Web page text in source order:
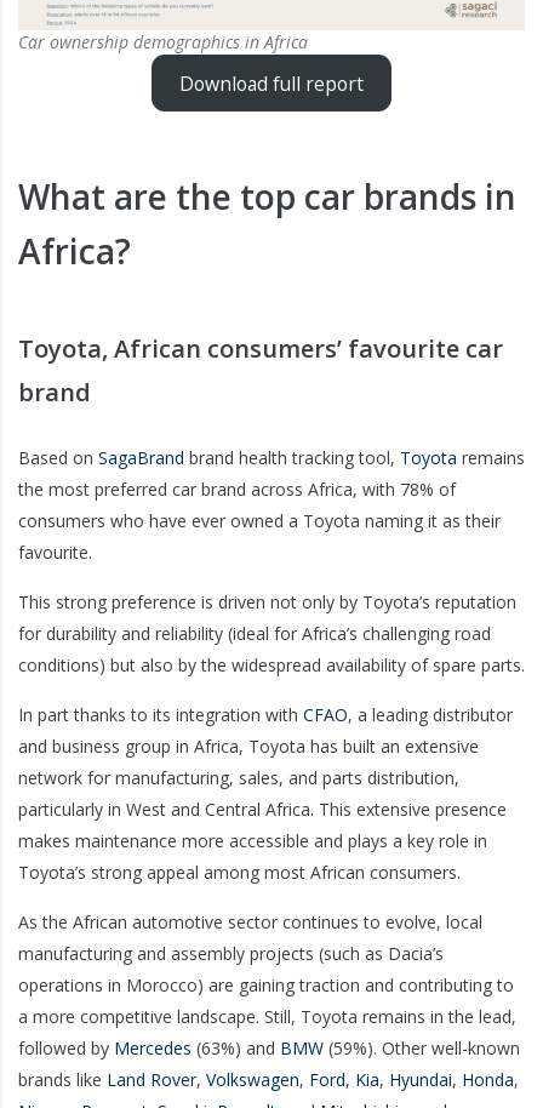
Car ownership demographics in Africa
Download full report
What are the top car brands in
Africa?
Toyota, African consumers’ favourite car
brand
Based on SagaBrand brand health tracking tool, Toyota remains
the most preferred car brand across Africa, with 78% of
consumers who have ever owned a Toyota naming it as their
favourite.
This strong preference is driven not only by Toyota’s reputation
for durability and reliability (ideal for Africa’s challenging road
conditions) but also by the widespread availability of spare parts.
In part thanks to its integration with CFAO, a leading distributor
and business group in Africa, Toyota has built an extensive
network for manufacturing, sales, and parts distribution,
particularly in West and Central Africa. This extensive presence
makes maintenance more accessible and plays a key role in
Toyota’s strong appeal among most African consumers.
As the African automotive sector continues to evolve, local
manufacturing and assembly projects (such as Dacia’s
operations in Morocco) are gaining traction and contributing to
a more competitive landscape. Still, Toyota remains in the lead,
followed by Mercedes (63%) and BMW (59%). Other well-known
brands like Land Rover, Volkswagen, Ford, Kia, Hyundai, Honda,